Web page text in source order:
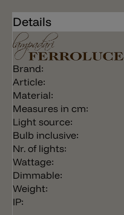
Details
Brand:
Article:
Material:
Measures in cm:
Light source:
Bulb inclusive:
Nr. of lights:
Wattage:
Dimmable:
Weight:
IP: